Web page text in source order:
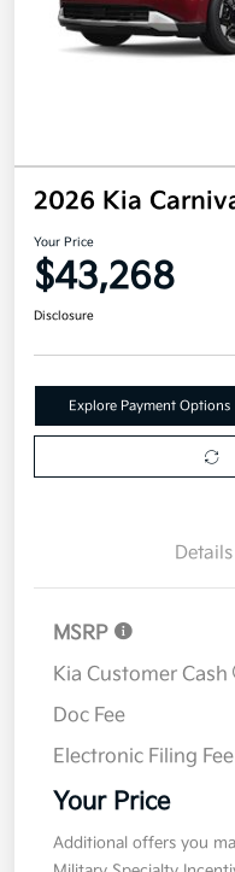
2026 Kia
Your Price
$43,268
Disclosure
Explore Payment Options
Details
MSRP
Kia Customer Cash
Doc Fee
Electronic Filing Fee
Your Price
Additional offers you